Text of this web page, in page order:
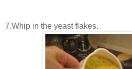
7.Whip in the yeast flakes.